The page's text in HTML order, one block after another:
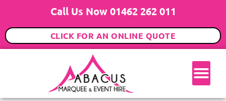
Call Us Now 01462 262 011
CLICK FOR AN ONLINE QUOTE